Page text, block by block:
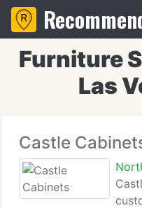
Furniture
Las
Castle